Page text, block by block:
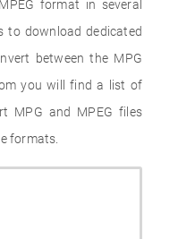
format in several
to download dedicated
between the MPG
you will find a list of
MPG and MPEG files
formats.